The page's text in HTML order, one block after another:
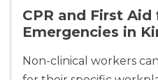
CPR and First
Emergencies in
Non-clinical workers